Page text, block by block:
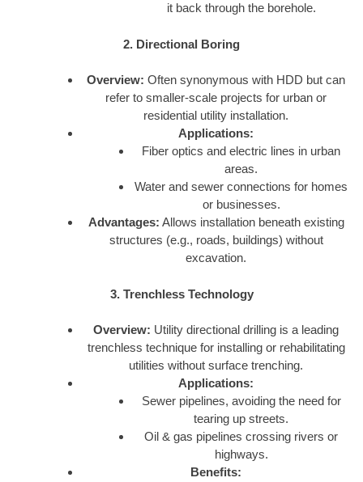
it back through the borehole.
2. Directional Boring
Overview: Often synonymous with HDD but can
refer to smaller-scale projects for urban or
residential utility installation.
Applications:
Fiber optics and electric lines in urban
areas.
Water and sewer connections for homes
or businesses.
Advantages: Allows installation beneath existing
structures (e.g., roads, buildings) without
excavation.
3. Trenchless Technology
Overview: Utility directional drilling is a leading
trenchless technique for installing or rehabilitating
utilities without surface trenching.
Applications:
Sewer pipelines, avoiding the need for
tearing up streets.
Oil & gas pipelines crossing rivers or
highways.
Benefits: